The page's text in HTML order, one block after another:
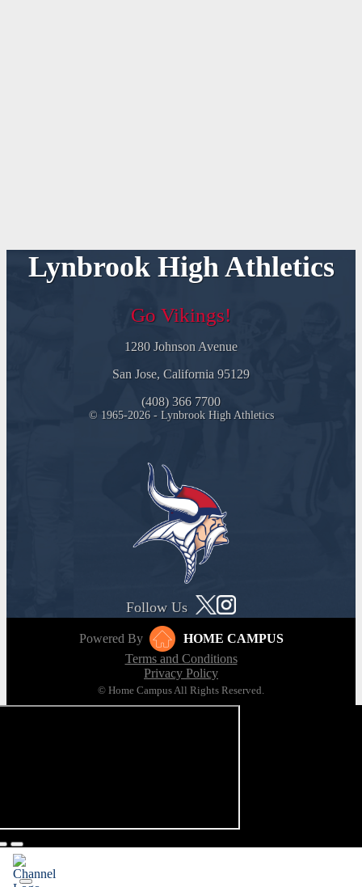
Lynbrook High Athletics
Go Vikings!
1280 Johnson Avenue
San Jose, California 95129
(408) 366 7700
© 1965-2026 - Lynbrook High Athletics
Follow Us
Powered By
HOME CAMPUS
Terms and Conditions
Privacy Policy
© Home Campus All Rights Reserved.